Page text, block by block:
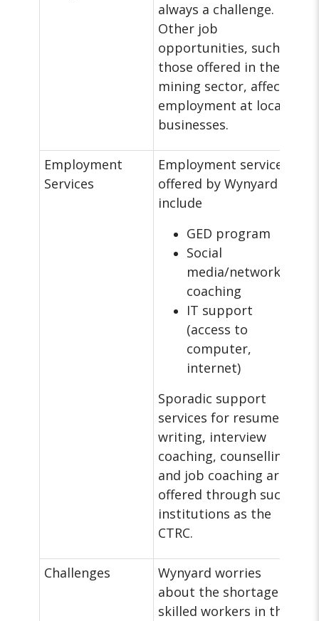
always a challenge.
Other job
opportunities, such as
those offered in the
mining sector, affect
employment at local
businesses.
Employment
Services
Employment services
offered by Wynyard
include
GED program
Social
media/networking
coaching
IT support
(access to
computer,
internet)
Sporadic support
services for resume
writing, interview
coaching, counselling,
and job coaching are
offered through such
institutions as the
CTRC.
Challenges
Wynyard worries
about the shortage of
skilled workers in the